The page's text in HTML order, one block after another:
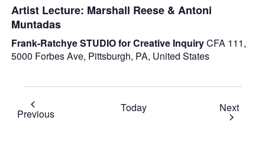
Artist Lecture: Marshall Reese & Antoni
Muntadas
Frank-Ratchye STUDIO for Creative InquiryCFA 111,
5000 Forbes Ave, Pittsburgh, PA, United States
PreviousEvents Today Next